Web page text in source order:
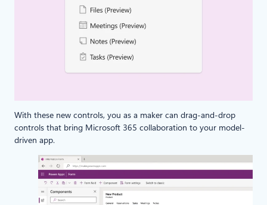
With these new controls, you as a maker can drag-and-drop
controls that bring Microsoft 365 collaboration to your model-
driven app.